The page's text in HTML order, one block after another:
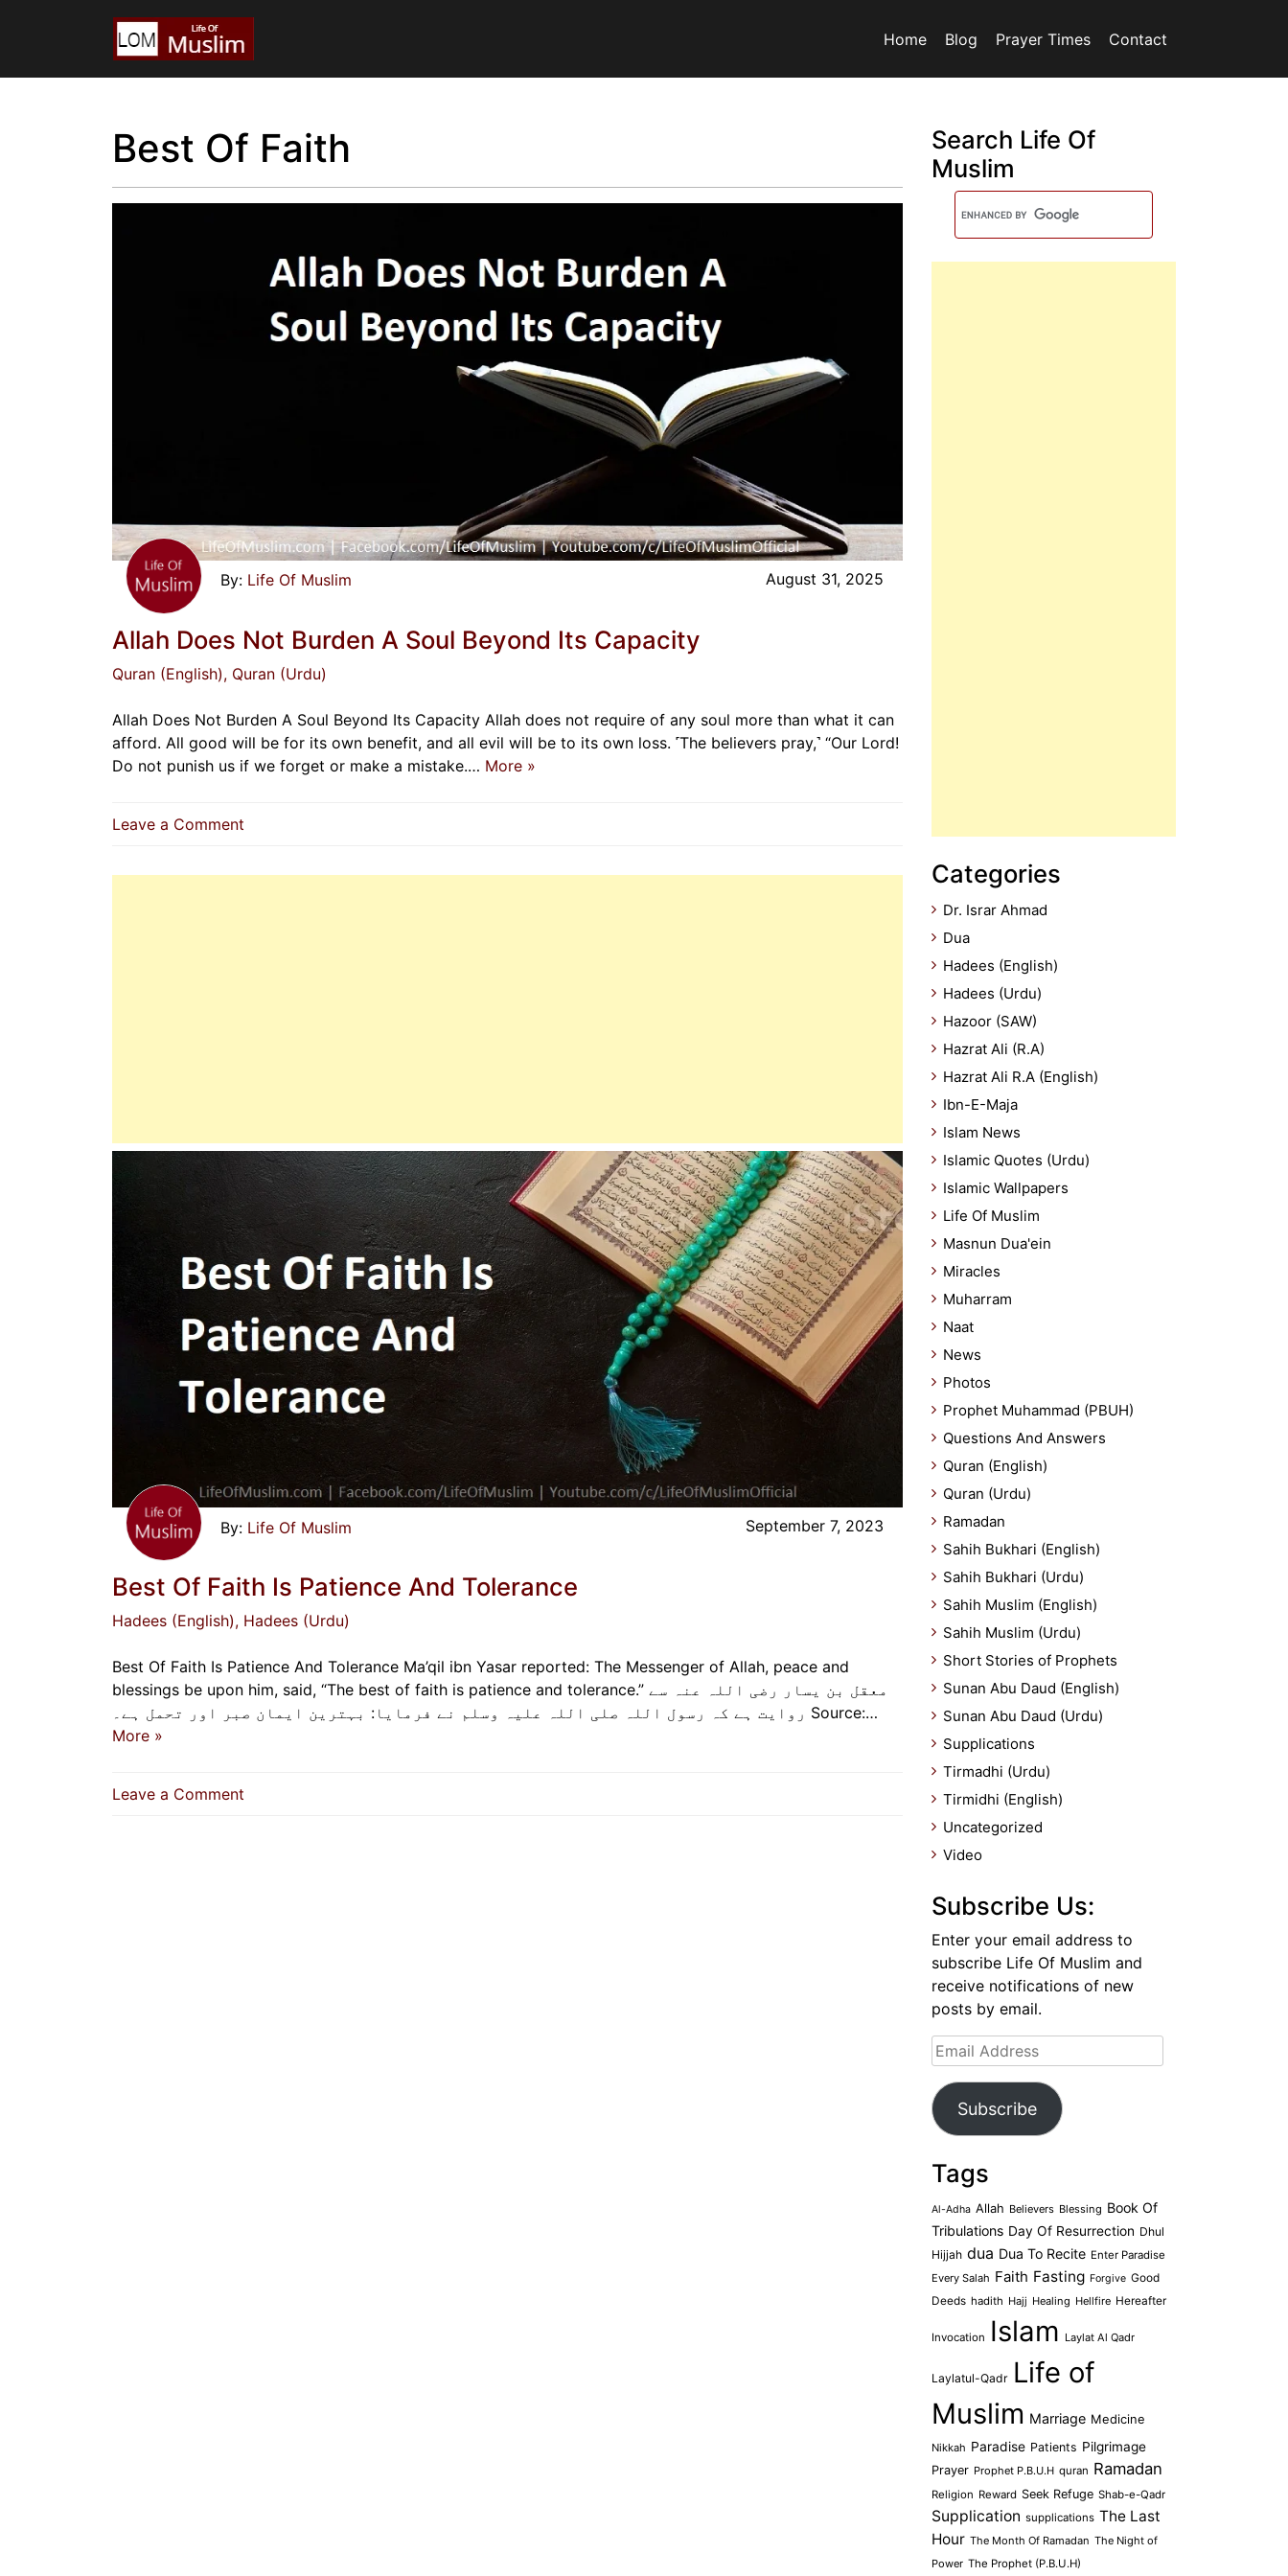
Home Blog Prayer Times Contact
Best Of Faith
Life Of Muslim August 31, 2025
Allah Does Not Burden A Soul Beyond Its Capacity
Quran (English), Quran (Urdu)
Allah Does Not Burden A Soul Beyond Its Capacity Allah does not require of any soul more than what it can
afford. All good will be for its own benefit, and all evil will be to its own loss. ˹The believers pray,˺ “Our Lord!
Do not punish us if we forget or make a mistake.… More »
Leave a Comment
Life Of Muslim September 7, 2023
Best Of Faith Is Patience And Tolerance
Hadees (English), Hadees (Urdu)
Best Of Faith Is Patience And Tolerance Ma’qil ibn Yasar reported: The Messenger of Allah, peace and
blessings be upon him, said, “The best of faith is patience and tolerance.” معقل بن یسار رضی اللہ عنہ سے
روایت ہے کہ رسول اللہ صلی اللہ علیہ وسلم نے فرمایا: بہترین ایمان صبر اور تحمل ہے۔ Source:…
More »
Leave a Comment
Search Life Of
Muslim
Categories
Dr. Israr Ahmad
Dua
Hadees (English)
Hadees (Urdu)
Hazoor (SAW)
Hazrat Ali (R.A)
Hazrat Ali R.A (English)
Ibn-E-Maja
Islam News
Islamic Quotes (Urdu)
Islamic Wallpapers
Life Of Muslim
Masnun Dua'ein
Miracles
Muharram
Naat
News
Photos
Prophet Muhammad (PBUH)
Questions And Answers
Quran (English)
Quran (Urdu)
Ramadan
Sahih Bukhari (English)
Sahih Bukhari (Urdu)
Sahih Muslim (English)
Sahih Muslim (Urdu)
Short Stories of Prophets
Sunan Abu Daud (English)
Sunan Abu Daud (Urdu)
Supplications
Tirmadhi (Urdu)
Tirmidhi (English)
Uncategorized
Video
Subscribe Us:
Enter your email address to
subscribe Life Of Muslim and
receive notifications of new
posts by email.
Email
Address
Subscribe
Tags
Al-Adha Allah Believers Blessing Book Of
Tribulations Day Of Resurrection Dhul
Hijjah dua Dua To Recite Enter Paradise
Every Salah Faith Fasting Forgive Good
Deeds hadith Hajj Healing Hellfire Hereafter
Invocation Islam Laylat Al Qadr
Laylatul-Qadr Life of
Muslim Marriage Medicine
Nikkah Paradise Patients Pilgrimage
Prayer Prophet P.B.U.H quran Ramadan
Religion Reward Seek Refuge Shab-e-Qadr
Supplication supplications The Last
Hour The Month Of Ramadan The Night of
Power The Prophet (P.B.U.H)